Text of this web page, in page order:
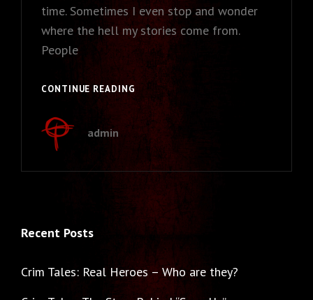
time. Sometimes I even stop and wonder
where the hell my stories come from.
People
CONTINUE READING CRIM
TALES:
THE
STORY
BEHIND
“SAVE
admin
Recent Posts
Crim Tales: Real Heroes – Who are they?